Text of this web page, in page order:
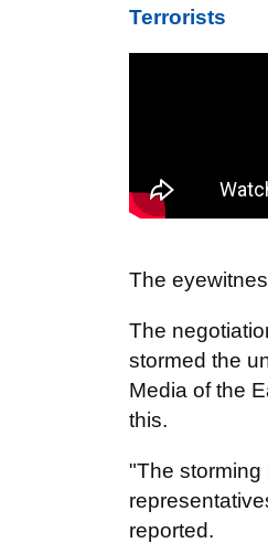
Terrorists
The
The
stormed the
Media of the
this.
"The
reported.